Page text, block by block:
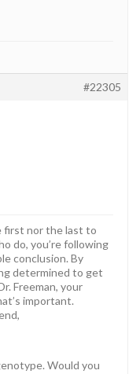
#22305
first nor the last to
do, you’re following
conclusion. By
determined to get
Freeman, your
important.
Would you